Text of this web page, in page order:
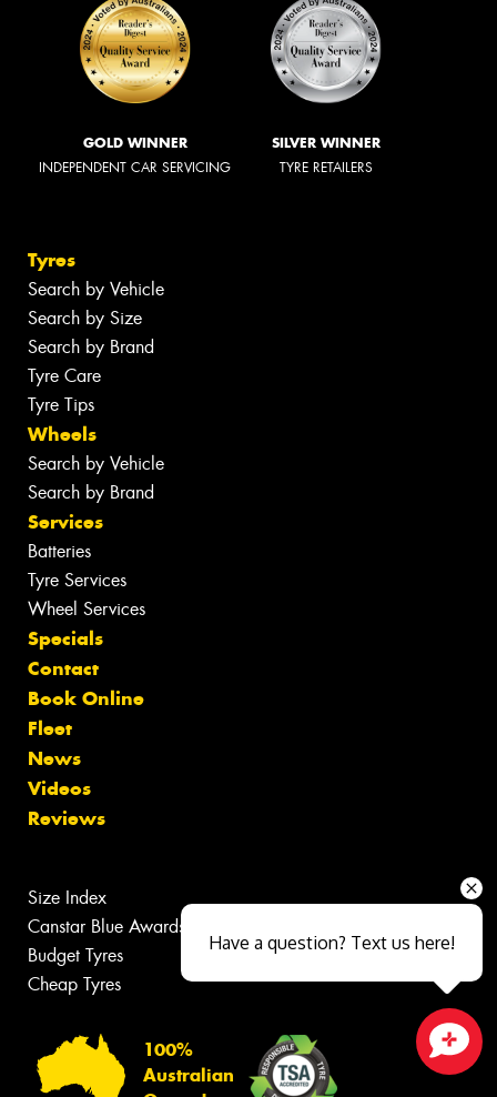
GOLD WINNER
INDEPENDENT CAR SERVICING
SILVER WINNER
TYRE RETAILERS
Tyres
Search by Vehicle
Search by Size
Search by Brand
Tyre Care
Tyre Tips
Wheels
Search by Vehicle
Search by Brand
Services
Batteries
Tyre Services
Wheel Services
Specials
Contact
Book Online
Fleet
News
Videos
Reviews
Size Index
Canstar Blue Awards
Budget Tyres
Cheap Tyres
100%
Australian
Close sales faster
Have a question? Text us here!